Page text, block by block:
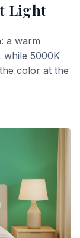
Light
a warm
while 5000K
color at the